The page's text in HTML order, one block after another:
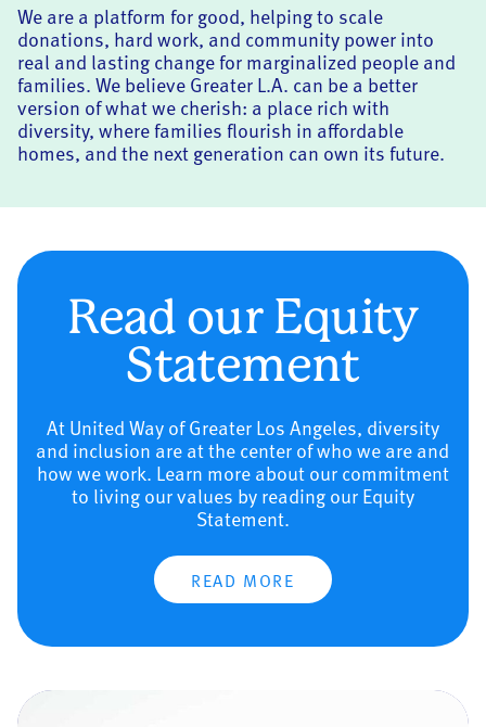
We are a platform for good, helping to scale
donations, hard work, and community power into
real and lasting change for marginalized people and
families. We believe Greater L.A. can be a better
version of what we cherish: a place rich with
diversity, where families flourish in affordable
homes, and the next generation can own its future.
Read our Equity
Statement
At United Way of Greater Los Angeles, diversity
and inclusion are at the center of who we are and
how we work. Learn more about our commitment
to living our values by reading our Equity
Statement.
READ MORE